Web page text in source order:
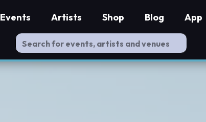
Events Artists Shop Blog App